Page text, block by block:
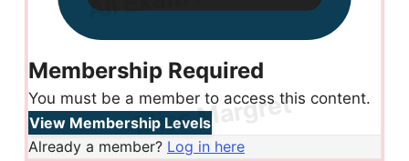
Membership Required
You must be a member to access this content.
View Membership Levels
Already a member? Log in here